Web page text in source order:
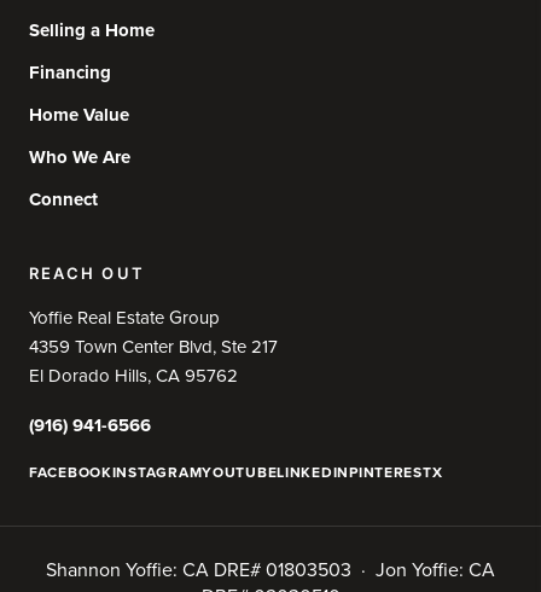
Selling a Home
Financing
Home Value
Who We Are
Connect
REACH OUT
Yoffie Real Estate Group
4359 Town Center Blvd, Ste 217
El Dorado Hills, CA 95762
(916) 941-6566
FACEBOOKINSTAGRAMYOUTUBELINKEDINPINTERESTX
Shannon Yoffie: CA DRE# 01803503 · Jon Yoffie: CA